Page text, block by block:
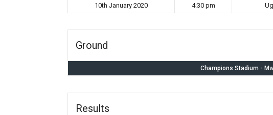
10th January 2020 4:30 pm
Ground
Champions Stadium -
Results